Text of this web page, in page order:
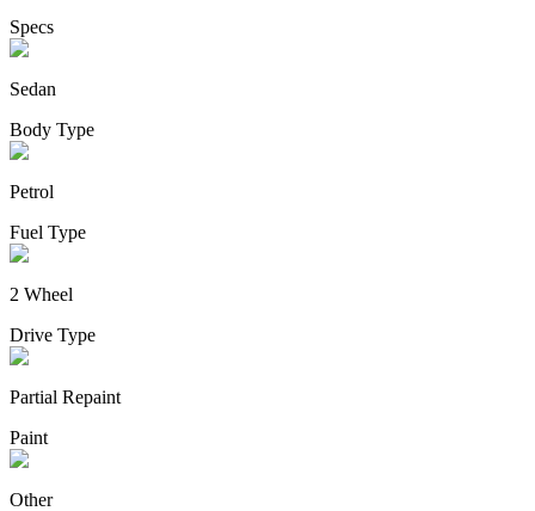
Specs
Sedan
Body Type
Petrol
Fuel Type
2 Wheel
Drive Type
Partial Repaint
Paint
Other